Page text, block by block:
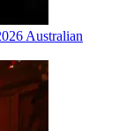
Australian